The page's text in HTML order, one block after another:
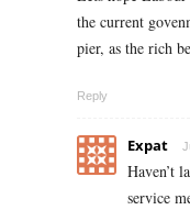
the current
pier, as the rich
Reply
Expat
Haven’t
service